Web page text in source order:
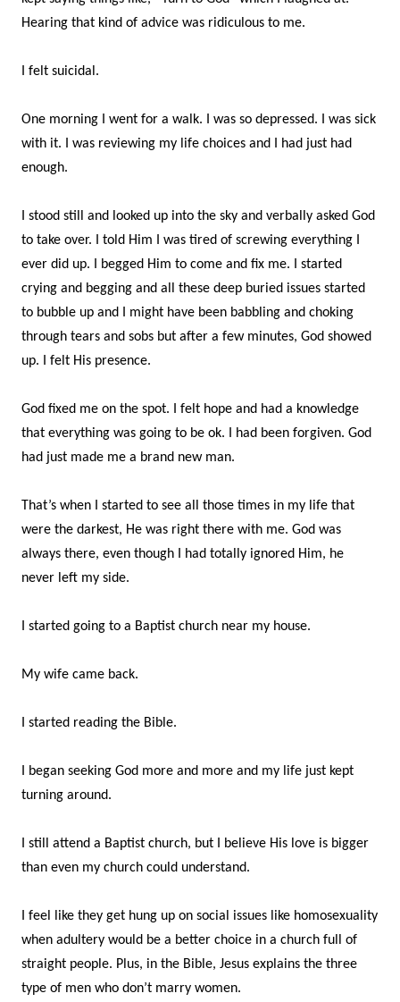
Hearing that kind of advice was ridiculous to me.
I felt suicidal.
One morning I went for a walk. I was so depressed. I was sick
with it. I was reviewing my life choices and I had just had
enough.
I stood still and looked up into the sky and verbally asked God
to take over. I told Him I was tired of screwing everything I
ever did up. I begged Him to come and fix me. I started
crying and begging and all these deep buried issues started
to bubble up and I might have been babbling and choking
through tears and sobs but after a few minutes, God showed
up. I felt His presence.
God fixed me on the spot. I felt hope and had a knowledge
that everything was going to be ok. I had been forgiven. God
had just made me a brand new man.
That’s when I started to see all those times in my life that
were the darkest, He was right there with me. God was
always there, even though I had totally ignored Him, he
never left my side.
I started going to a Baptist church near my house.
My wife came back.
I started reading the Bible.
I began seeking God more and more and my life just kept
turning around.
I still attend a Baptist church, but I believe His love is bigger
than even my church could understand.
I feel like they get hung up on social issues like homosexuality
when adultery would be a better choice in a church full of
straight people. Plus, in the Bible, Jesus explains the three
type of men who don’t marry women.